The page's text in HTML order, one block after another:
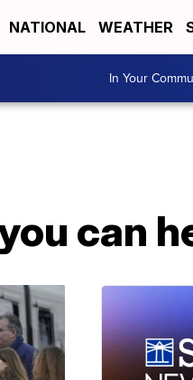
NATIONAL WEATHER
In Your
can